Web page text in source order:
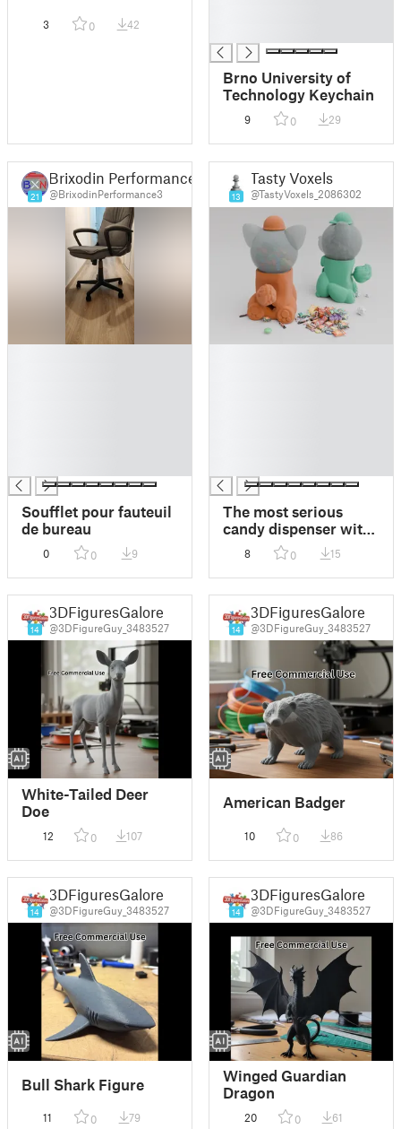
3 0 42
Brno University of
Technology Keychain
9 0 29
21
Brixodin Performance 3D
@BrixodinPerformance3
Soufflet pour fauteuil
de bureau
0 0 9
13
Tasty Voxels
@TastyVoxels_2086302
The most serious
candy dispenser with
rotating tail and head
8 0 15
14
3DFiguresGalore
@3DFigureGuy_3483527
White-Tailed Deer
Doe
12 0 107
14
3DFiguresGalore
@3DFigureGuy_3483527
American Badger
10 0 86
14
3DFiguresGalore
@3DFigureGuy_3483527
Bull Shark Figure
11 0 79
14
3DFiguresGalore
@3DFigureGuy_3483527
Winged Guardian
Dragon
20 0 61